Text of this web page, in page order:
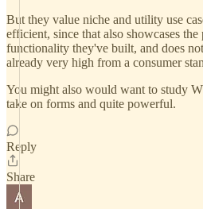
But they value niche and utility use
efficient, since that also showcases
functionality they've built, and does
already very high from a consumer
You might also would want to study
take on forms and quite powerful.
Reply
Share